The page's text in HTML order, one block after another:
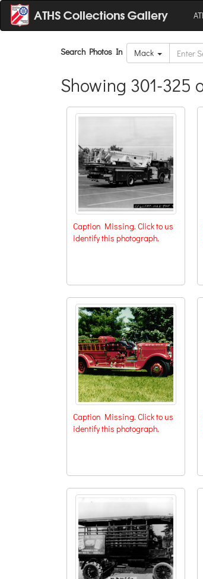
Search Photos In Mack
Showing 301-325
Caption Missing. Click to us
identify this photograph.
Caption Missing. Click to us
identify this photograph.